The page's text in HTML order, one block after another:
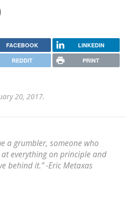
FACEBOOK LINKEDIN
REDDIT PRINT
20, 2017.
a grumbler, someone who
everything on principle and
behind it.” -Eric Metaxas